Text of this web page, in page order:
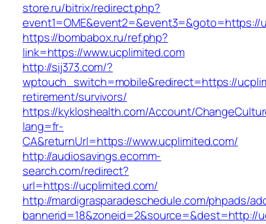
store.ru/bitrix/redirect.php?
event1=OME&event2=&event3=&goto=https://
https://bombabox.ru/ref.php?
link=https://www.ucplimited.com
http://sij373.com/?
wptouch_switch=mobile&redirect=https://
retirement/survivors/
https://kykloshealth.com/Account/
lang=fr-
CA&returnUrl=https://www.ucplimited.com/
http://audiosavings.ecomm-
search.com/redirect?
url=https://ucplimited.com/
http://mardigrasparadeschedule.com/phpads/
bannerid=18&zoneid=2&source=&dest=http://